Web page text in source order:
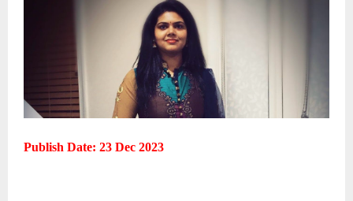
Publish Date: 23 Dec 2023